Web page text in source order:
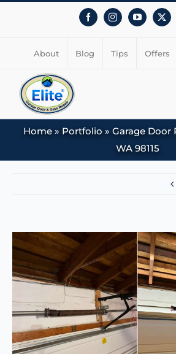
FacebookInstagramYouTube
X
About Blog Tips Offers
Home » Portfolio » Garage Door
WA 98115
View
Larger
Image